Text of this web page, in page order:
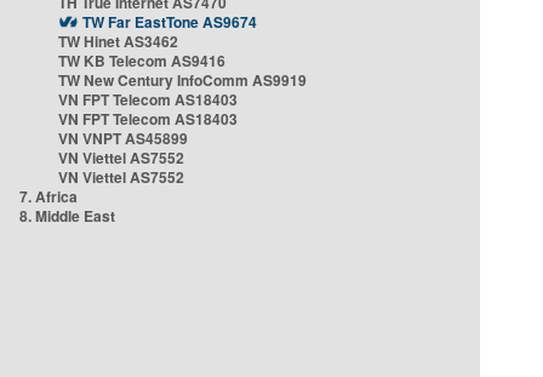
TW Far EastTone AS9674
TW Hinet AS3462
TW KB Telecom AS9416
TW New Century InfoComm AS9919
VN FPT Telecom AS18403
VN FPT Telecom AS18403
VN VNPT AS45899
VN Viettel AS7552
VN Viettel AS7552
7. Africa
8. Middle East